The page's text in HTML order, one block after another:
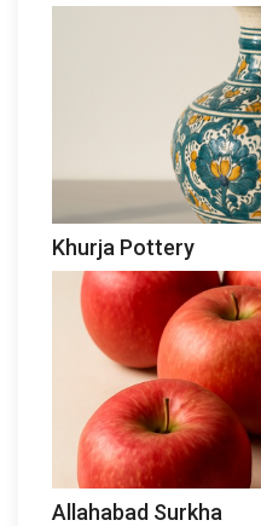
Khurja Pottery
Allahabad Surkha